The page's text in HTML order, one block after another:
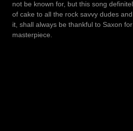
not be known for, but this song
of cake to all the rock savvy dudes
it, shall always be thankful to Saxon
masterpiece.